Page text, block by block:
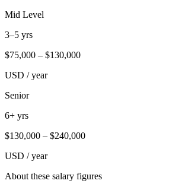
Mid Level
3–5 yrs
$75,000 – $130,000
USD / year
Senior
6+ yrs
$130,000 – $240,000
USD / year
About these salary figures